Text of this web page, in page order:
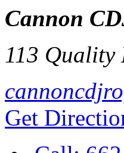
Cannon
113 Quality
Get